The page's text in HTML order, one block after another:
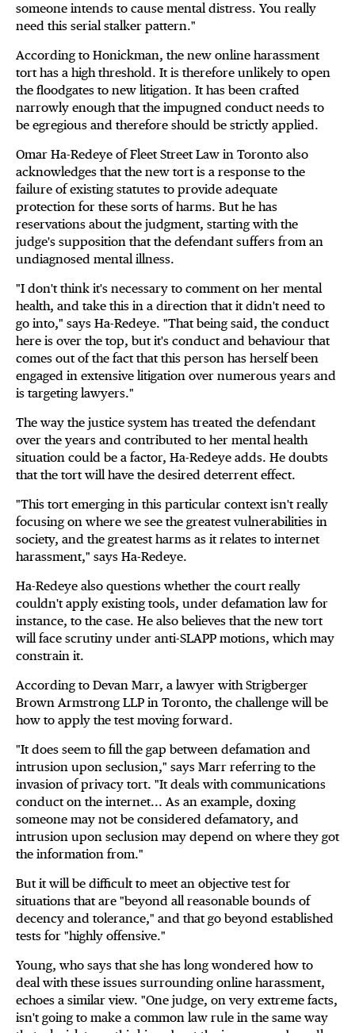
someone intends to cause mental distress. You really
need this serial stalker pattern."
According to Honickman, the new online harassment
tort has a high threshold. It is therefore unlikely to open
the floodgates to new litigation. It has been crafted
narrowly enough that the impugned conduct needs to
be egregious and therefore should be strictly applied.
Omar Ha-Redeye of Fleet Street Law in Toronto also
acknowledges that the new tort is a response to the
failure of existing statutes to provide adequate
protection for these sorts of harms. But he has
reservations about the judgment, starting with the
judge's supposition that the defendant suffers from an
undiagnosed mental illness.
"I don't think it's necessary to comment on her mental
health, and take this in a direction that it didn't need to
go into," says Ha-Redeye. "That being said, the conduct
here is over the top, but it's conduct and behaviour that
comes out of the fact that this person has herself been
engaged in extensive litigation over numerous years and
is targeting lawyers."
The way the justice system has treated the defendant
over the years and contributed to her mental health
situation could be a factor, Ha-Redeye adds. He doubts
that the tort will have the desired deterrent effect.
"This tort emerging in this particular context isn't really
focusing on where we see the greatest vulnerabilities in
society, and the greatest harms as it relates to internet
harassment," says Ha-Redeye.
Ha-Redeye also questions whether the court really
couldn't apply existing tools, under defamation law for
instance, to the case. He also believes that the new tort
will face scrutiny under anti-SLAPP motions, which may
constrain it.
According to Devan Marr, a lawyer with Strigberger
Brown Armstrong LLP in Toronto, the challenge will be
how to apply the test moving forward.
"It does seem to fill the gap between defamation and
intrusion upon seclusion," says Marr referring to the
invasion of privacy tort. "It deals with communications
conduct on the internet... As an example, doxing
someone may not be considered defamatory, and
intrusion upon seclusion may depend on where they got
the information from."
But it will be difficult to meet an objective test for
situations that are "beyond all reasonable bounds of
decency and tolerance," and that go beyond established
tests for "highly offensive."
Young, who says that she has long wondered how to
deal with these issues surrounding online harassment,
echoes a similar view. "One judge, on very extreme facts,
isn't going to make a common law rule in the same way